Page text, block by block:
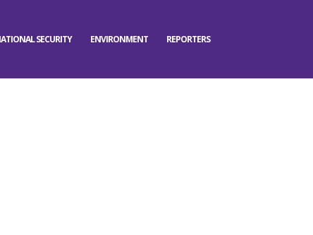
SECURITY ENVIRONMENT REPORTERS